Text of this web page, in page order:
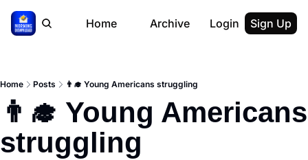
Home Archive Login Sign Up
Home Posts 👨‍🎓 Young Americans struggling
👨‍🎓 Young Americans
struggling